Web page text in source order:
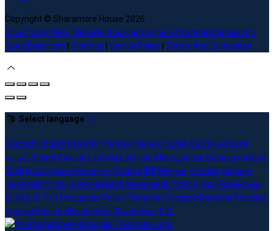
Copyright © Sharamore House 2026
Cloud Diary PMS, Website, Booking Engine & Channel Manager by
GuestDiary.com | Sitemap | Cookie Policy | Terms And Conditions
Select language
Deutsch English Español Français Italiano Dansk Ελληνικά Eesti
العربية Suomi Gaeilge Lietuvių Latviešu Македонски Bahasa melayu
Malti Български Беларускі Čeština हिंदी Magyar Hrvatski Bahasa
indonesia עברית Íslenska Norsk Nederlands Türkçe ไทย Українська
日本語 한국어 Português Polski Tiếng việt Русский Română Svenska
Српски Shqipe Slovenščina Slovenčina 中文